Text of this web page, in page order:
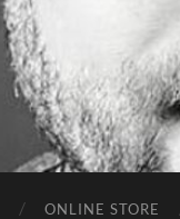
ONLINE STORE